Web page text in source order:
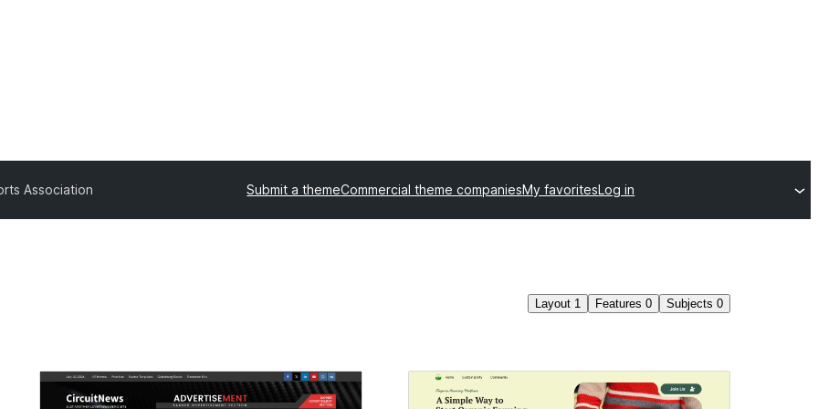
Association Submit a themeCommercial theme companiesMy favoritesLog in
Layout 1 Features 0 Subjects 0